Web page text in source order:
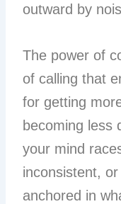
outward by
The power of
of calling that
for getting
becoming less
your mind
inconsistent,
anchored in